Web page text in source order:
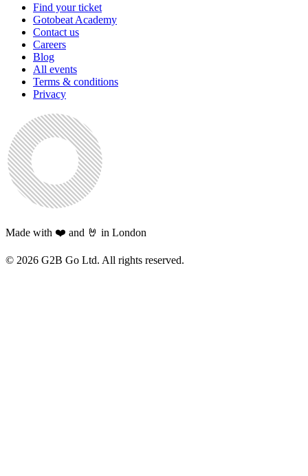
Find your ticket
Gotobeat Academy
Contact us
Careers
Blog
All events
Terms & conditions
Privacy
Made with ❤️ and 🤘 in London
© 2026 G2B Go Ltd. All rights reserved.